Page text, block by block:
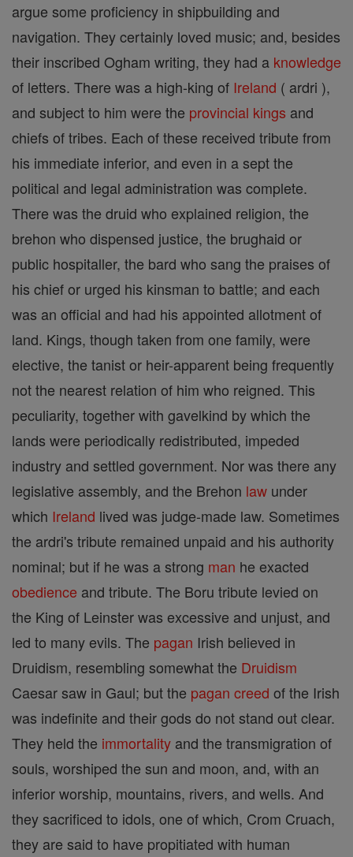
argue some proficiency in shipbuilding and
navigation. They certainly loved music; and, besides
their inscribed Ogham writing, they had a knowledge
of letters. There was a high-king of Ireland ( ardri ),
and subject to him were the provincial kings and
chiefs of tribes. Each of these received tribute from
his immediate inferior, and even in a sept the
political and legal administration was complete.
There was the druid who explained religion, the
brehon who dispensed justice, the brughaid or
public hospitaller, the bard who sang the praises of
his chief or urged his kinsman to battle; and each
was an official and had his appointed allotment of
land. Kings, though taken from one family, were
elective, the tanist or heir-apparent being frequently
not the nearest relation of him who reigned. This
peculiarity, together with gavelkind by which the
lands were periodically redistributed, impeded
industry and settled government. Nor was there any
legislative assembly, and the Brehon law under
which Ireland lived was judge-made law. Sometimes
the ardri's tribute remained unpaid and his authority
nominal; but if he was a strong man he exacted
obedience and tribute. The Boru tribute levied on
the King of Leinster was excessive and unjust, and
led to many evils. The pagan Irish believed in
Druidism, resembling somewhat the Druidism
Caesar saw in Gaul; but the pagan creed of the Irish
was indefinite and their gods do not stand out clear.
They held the immortality and the transmigration of
souls, worshiped the sun and moon, and, with an
inferior worship, mountains, rivers, and wells. And
they sacrificed to idols, one of which, Crom Cruach,
they are said to have propitiated with human